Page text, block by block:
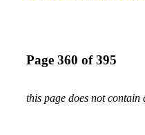
Page 360 of 395
this page does not contain